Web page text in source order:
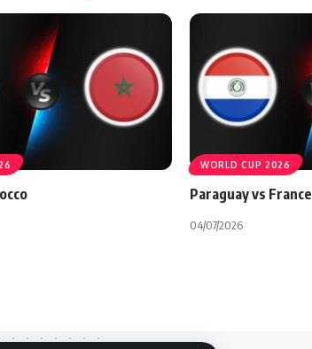
WORLD CUP 2026
Paraguay vs France
04/07/2026